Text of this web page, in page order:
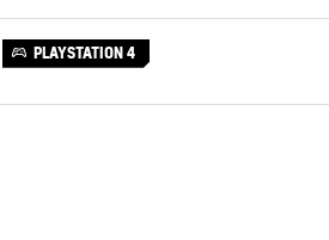
PLAYSTATION 4